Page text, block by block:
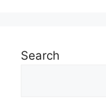
Search